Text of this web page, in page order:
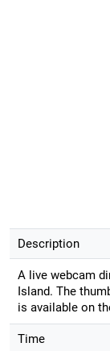
Description
A live webcam
Island. The
is available on
Time